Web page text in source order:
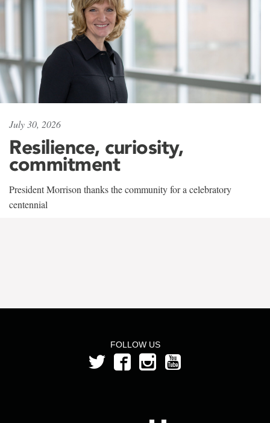
July 30, 2026
Resilience, curiosity,
commitment
President Morrison thanks the community for a celebratory
centennial
FOLLOW US